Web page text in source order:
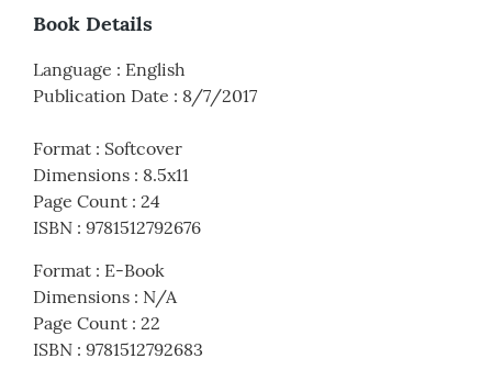
Book Details
Language : English
Publication Date : 8/7/2017
Format : Softcover
Dimensions : 8.5x11
Page Count : 24
ISBN : 9781512792676
Format : E-Book
Dimensions : N/A
Page Count : 22
ISBN : 9781512792683